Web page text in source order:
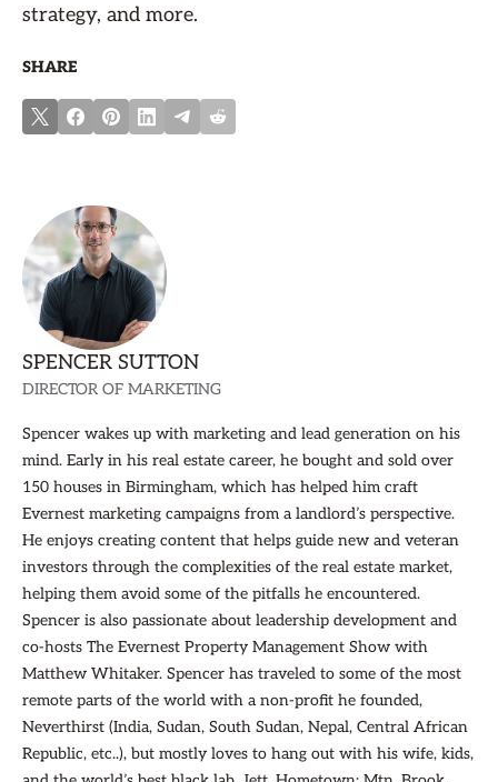
strategy, and more.
SHARE
SPENCER SUTTON
DIRECTOR OF MARKETING
Spencer wakes up with marketing and lead generation on his
mind. Early in his real estate career, he bought and sold over
150 houses in Birmingham, which has helped him craft
Evernest marketing campaigns from a landlord’s perspective.
He enjoys creating content that helps guide new and veteran
investors through the complexities of the real estate market,
helping them avoid some of the pitfalls he encountered.
Spencer is also passionate about leadership development and
co-hosts The Evernest Property Management Show with
Matthew Whitaker. Spencer has traveled to some of the most
remote parts of the world with a non-profit he founded,
Neverthirst (India, Sudan, South Sudan, Nepal, Central African
Republic, etc..), but mostly loves to hang out with his wife, kids,